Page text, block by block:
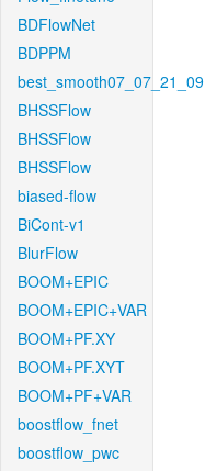
BDFlowNet
BDPPM
best_smooth07_07_21_09
BHSSFlow
BHSSFlow
BHSSFlow
biased-flow
BiCont-v1
BlurFlow
BOOM+EPIC
BOOM+EPIC+VAR
BOOM+PF.XY
BOOM+PF.XYT
BOOM+PF+VAR
boostflow_fnet
boostflow_pwc